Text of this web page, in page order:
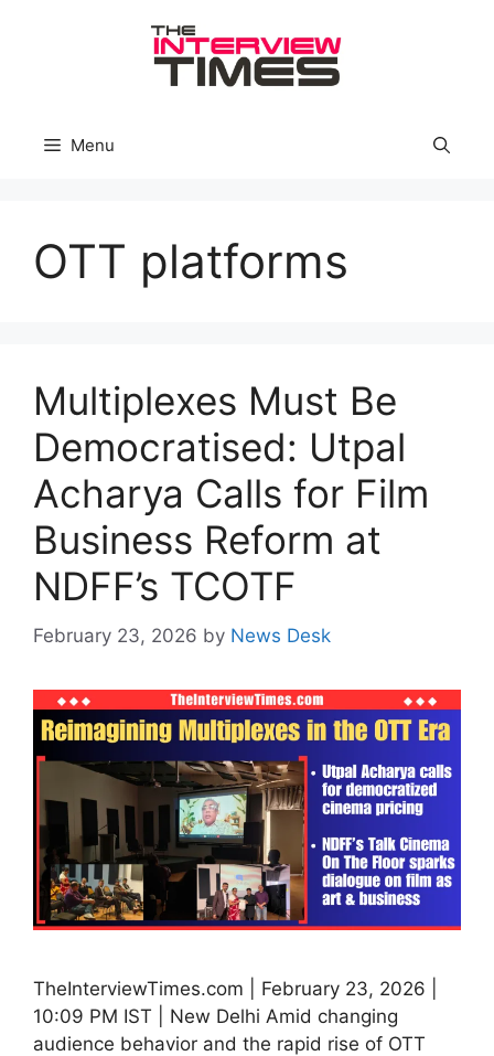
Menu
OTT platforms
Multiplexes Must Be
Democratised: Utpal
Acharya Calls for Film
Business Reform at
NDFF’s TCOTF
February 23, 2026 by News Desk
TheInterviewTimes.com | February 23, 2026 |
10:09 PM IST | New Delhi Amid changing
audience behavior and the rapid rise of OTT